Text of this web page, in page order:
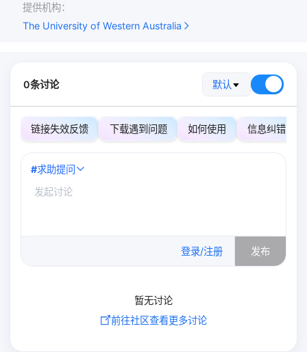
提供机构：
The University of Western Australia
0条讨论 默认
链接失效反馈 下载遇到问题 如何使用 信息纠错
#求助提问
登录/注册 发布
暂无讨论
前往社区查看更多讨论